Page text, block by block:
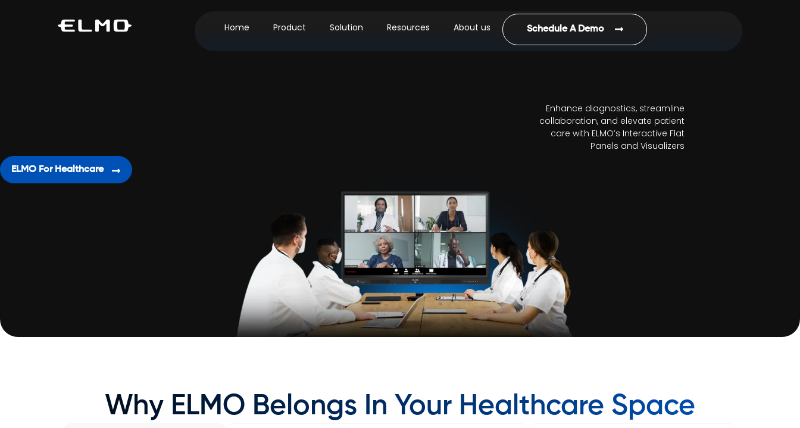
Home Product Solution Resources About us Schedule A Demo
ELMO For Healthcare
Enhance diagnostics, streamline
collaboration, and elevate patient
care with ELMO’s Interactive Flat
Panels and Visualizers
Why ELMO Belongs In Your Healthcare Space